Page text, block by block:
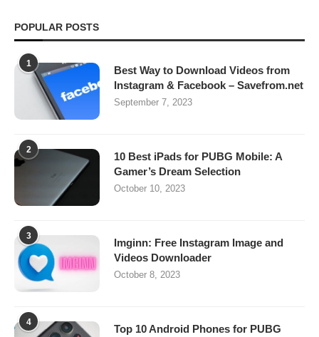
POPULAR POSTS
1
Best Way to Download Videos from
Instagram & Facebook – Savefrom.net
September 7, 2023
2
10 Best iPads for PUBG Mobile: A
Gamer’s Dream Selection
October 10, 2023
3
Imginn: Free Instagram Image and
Videos Downloader
October 8, 2023
4
Top 10 Android Phones for PUBG